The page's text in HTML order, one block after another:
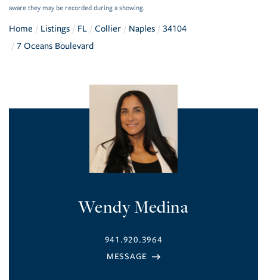
aware they may be recorded during a showing.
Home Listings FL Collier Naples
34104
7 Oceans Boulevard
Wendy Medina
941.920.3964